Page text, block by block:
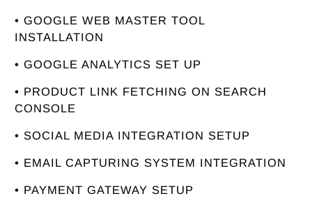
• GOOGLE WEB MASTER TOOL
INSTALLATION
• GOOGLE ANALYTICS SET UP
• PRODUCT LINK FETCHING ON SEARCH
CONSOLE
• SOCIAL MEDIA INTEGRATION SETUP
• EMAIL CAPTURING SYSTEM INTEGRATION
• PAYMENT GATEWAY SETUP